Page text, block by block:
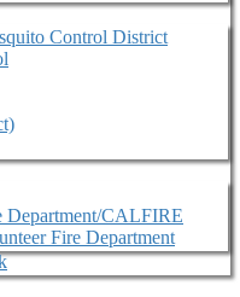
Control District
Department/CALFIRE
Fire Department